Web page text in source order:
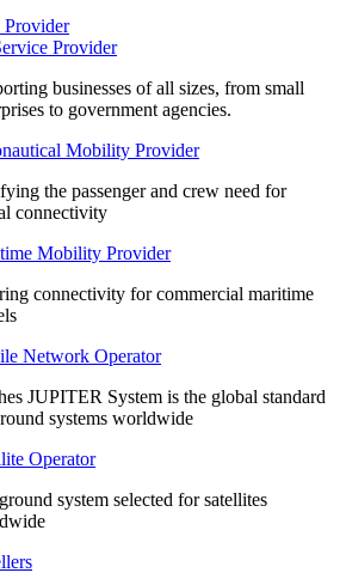
Provider
businesses of all sizes, from small
to government agencies.
Mobility Provider
the passenger and crew need for
connectivity
Mobility Provider
connectivity for commercial maritime
Network Operator
JUPITER System is the global standard
systems worldwide
Operator
system selected for satellites